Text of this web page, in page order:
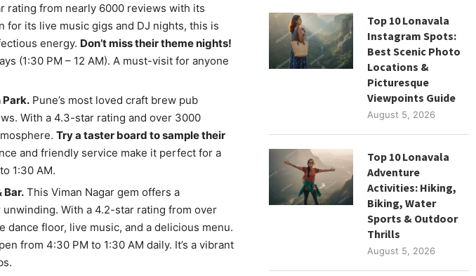
rating from nearly 6000 reviews with its
for its live music gigs and DJ nights, this is
energy. Don’t miss their theme nights!
(1:30 PM – 12 AM). A must-visit for anyone
Park.Pune’s most loved craft brew pub
With a 4.3-star rating and over 3000
Try a taster board to sample their
and friendly service make it perfect for a
1:30 AM.
Bar.This Viman Nagar gem offers a
With a 4.2-star rating from over
dance floor, live music, and a delicious menu.
from 4:30 PM to 1:30 AM daily. It’s a vibrant
Top 10 Lonavala
Instagram Spots:
Best Scenic Photo
Locations &
Picturesque
Viewpoints Guide
August 5, 2026
Top 10 Lonavala
Adventure
Activities: Hiking,
Biking, Water
Sports & Outdoor
Thrills
August 5, 2026